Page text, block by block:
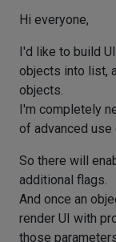
Hi everyone,
I'd like to build
objects into list,
objects.
I'm completely
of advanced use
So there will
additional flags.
And once an
render UI with
those